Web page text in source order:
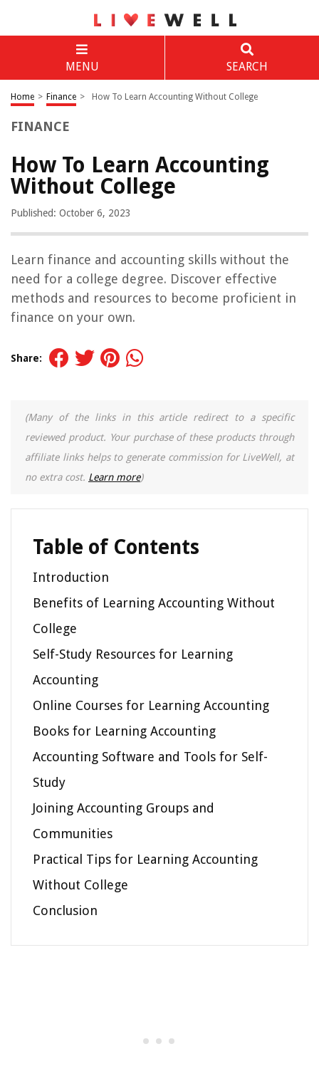
MENU SEARCH
Home > Finance > How To Learn Accounting Without College
FINANCE
How To Learn Accounting
Without College
Published: October 6, 2023
Learn finance and accounting skills without the
need for a college degree. Discover effective
methods and resources to become proficient in
finance on your own.
Share:
(Many of the links in this article redirect to a specific
reviewed product. Your purchase of these products through
affiliate links helps to generate commission for LiveWell, at
no extra cost. Learn more)
Table of Contents
Introduction
Benefits of Learning Accounting Without
College
Self-Study Resources for Learning
Accounting
Online Courses for Learning Accounting
Books for Learning Accounting
Accounting Software and Tools for Self-
Study
Joining Accounting Groups and
Communities
Practical Tips for Learning Accounting
Without College
Conclusion